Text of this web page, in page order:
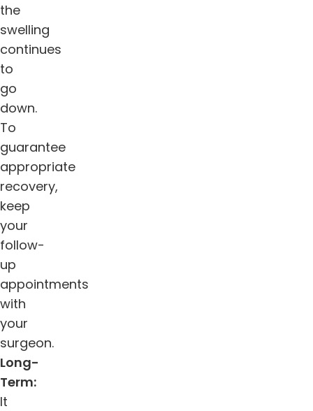
the
swelling
continues
to
go
down.
To
guarantee
appropriate
recovery,
keep
your
follow-
up
appointments
with
your
surgeon.
Long-
Term:
It